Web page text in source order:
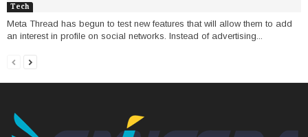
Tech
Meta Thread has begun to test new features that will allow them to add
an interest in profile on social networks. Instead of advertising...